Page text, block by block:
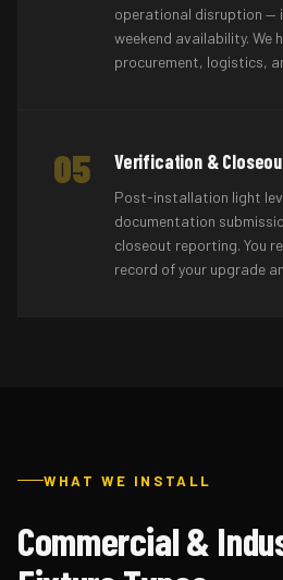
operational disruption —
weekend availability. We
procurement, logistics,
05 Verification &
Post-installation light
documentation
closeout reporting. You
record of your upgrade
WHAT WE INSTALL
Commercial &